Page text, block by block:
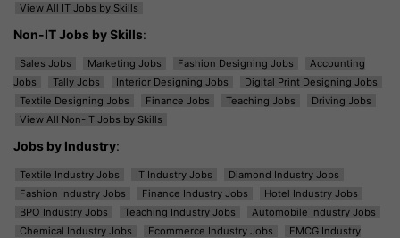
View All IT Jobs by Skills
Non-IT Jobs by Skills:
Sales Jobs Marketing Jobs Fashion Designing Jobs
Accounting
Jobs
Tally Jobs Interior Designing Jobs
Digital Print Designing Jobs
Textile Designing Jobs
Finance Jobs Teaching Jobs
Driving Jobs
View All Non-IT Jobs by Skills
Jobs by Industry:
Textile Industry Jobs IT Industry Jobs
Diamond Industry Jobs
Fashion Industry Jobs
Finance Industry Jobs
Hotel Industry Jobs
BPO Industry Jobs
Teaching Industry Jobs
Automobile Industry Jobs
Chemical Industry Jobs
Ecommerce Industry Jobs
FMCG Industry